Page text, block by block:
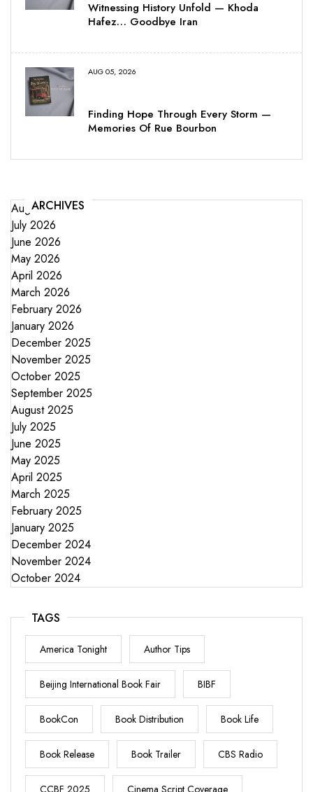
Witnessing History Unfold — Khoda
Hafez… Goodbye Iran
AUG 05, 2026
Finding Hope Through Every Storm —
Memories Of Rue Bourbon
ARCHIVES
August 2026
July 2026
June 2026
May 2026
April 2026
March 2026
February 2026
January 2026
December 2025
November 2025
October 2025
September 2025
August 2025
July 2025
June 2025
May 2025
April 2025
March 2025
February 2025
January 2025
December 2024
November 2024
October 2024
TAGS
America Tonight Author Tips
Beijing International Book Fair BIBF
BookCon Book Distribution Book Life
Book Release Book Trailer CBS Radio
CCBF 2025 Cinema Script Coverage